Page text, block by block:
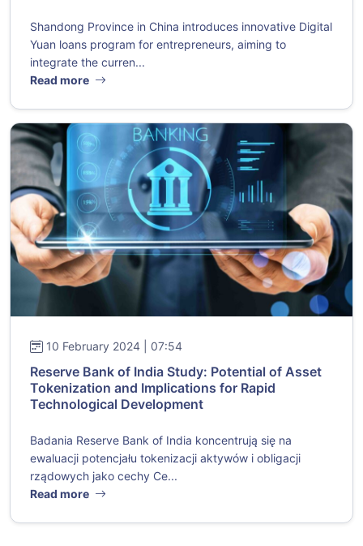
Shandong Province in China introduces innovative Digital
Yuan loans program for entrepreneurs, aiming to
integrate the curren...
Read more
10 February 2024 | 07:54
Reserve Bank of India Study: Potential of Asset
Tokenization and Implications for Rapid
Technological Development
Badania Reserve Bank of India koncentrują się na
ewaluacji potencjału tokenizacji aktywów i obligacji
rządowych jako cechy Ce...
Read more